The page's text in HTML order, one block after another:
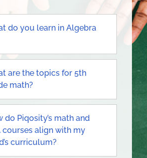
do you learn in Algebra
are the topics for 5th
math?
do Piqosity’s math and
courses align with my
curriculum?